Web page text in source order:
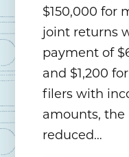
$150,000 for
joint returns
payment of
and $1,200
filers with
amounts,
reduced…